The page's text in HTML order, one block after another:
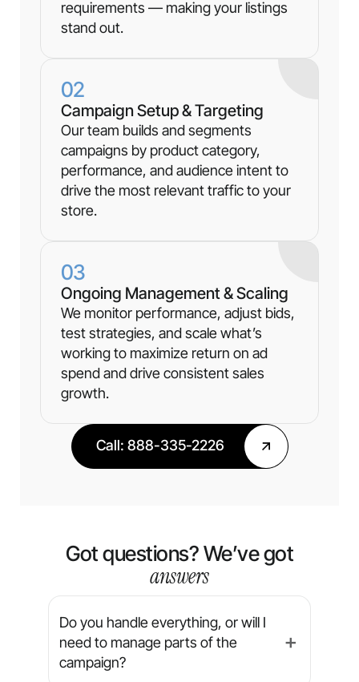
requirements — making your listings
stand out.
Campaign Setup & Targeting
Our team builds and segments
campaigns by product category,
performance, and audience intent to
drive the most relevant traffic to your
store.
02
Ongoing Management & Scaling
We monitor performance, adjust bids,
test strategies, and scale what’s
working to maximize return on ad
spend and drive consistent sales
growth.
03
Call: 888-335-2226
Got questions? We’ve got
answers
Do you handle everything, or will I
need to manage parts of the
campaign?
➕